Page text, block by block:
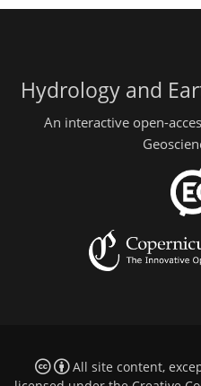
Hydrology and
An interactive open-
All site content,